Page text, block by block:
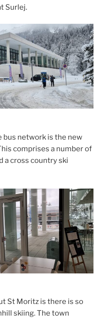
Surlej.
bus network is the new
comprises a number of
a cross country ski
St Moritz is there is so
skiing. The town